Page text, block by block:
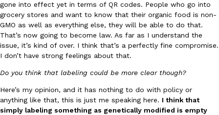
LOAD MORE
gone into effect yet in terms of QR codes. People who go into
grocery stores and want to know that their organic food is non-
GMO as well as everything else, they will be able to do that.
That’s now going to become law. As far as I understand the
issue, it’s kind of over. I think that’s a perfectly fine compromise.
I don’t have strong feelings about that.
Do you think that labeling could be more clear though?
Here’s my opinion, and it has nothing to do with policy or
anything like that, this is just me speaking here. I think that
simply labeling something as genetically modified is empty